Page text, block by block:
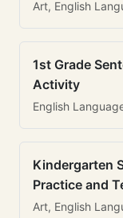
Art, English
1st Grade
Activity
English
Kindergarten
Practice and
Art, English